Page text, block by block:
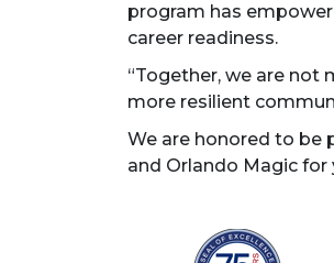
program has
career readiness.
“Together, we are not
more resilient
We are honored to be
and Orlando Magic